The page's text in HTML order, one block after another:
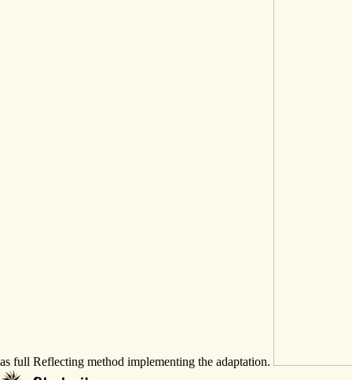
as full Reflecting method implementing the adaptation.